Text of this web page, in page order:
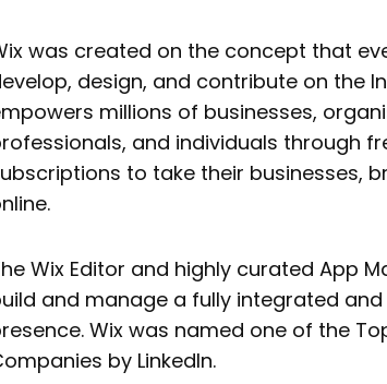
was created on the concept that
design, and contribute on the
millions of businesses,
and individuals through
to take their businesses,
Wix Editor and highly curated App
and manage a fully integrated
Wix was named one of the
by LinkedIn.